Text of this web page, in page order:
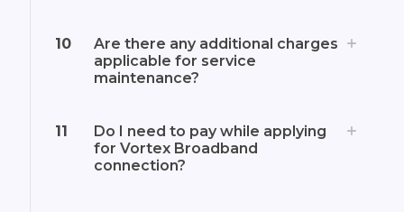
10
Are there any additional charges
applicable for service
maintenance?
11
Do I need to pay while applying
for Vortex Broadband
connection?